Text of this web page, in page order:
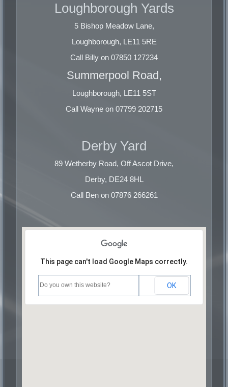
No.1 Bright Wire
No.2 Copper
Clean Heavy
Electro Cuttings
Braziery
ALUMINIUM
Extrusion Swarf
Commercial Pure Cuttings
Commercial Cast
Commercial Turnings
Loughborough Yards
5 Bishop Meadow Lane,
Loughborough, LE11 5RE
Call Billy on 07850 127234
Summerpool Road,
Loughborough, LE11 5ST
Call Wayne on 07799 202715
Derby Yard
89 Wetherby Road, Off Ascot Drive,
Derby, DE24 8HL
Call Ben on 07876 266261
This page can't load Google Maps correctly.
Do you own this website? OK